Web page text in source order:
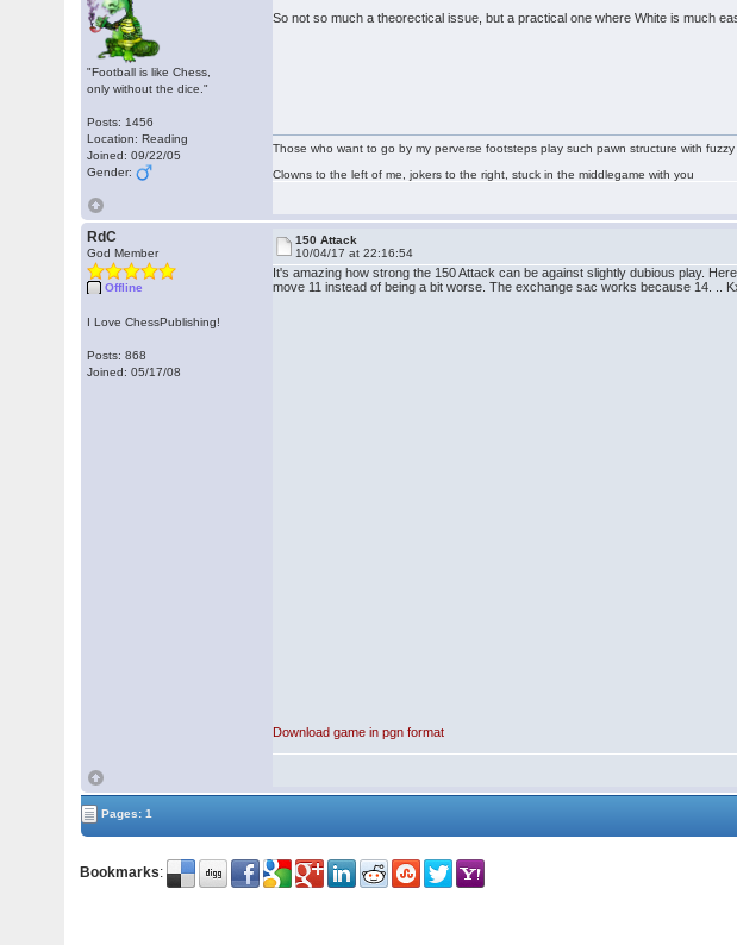
"Football is like Chess,
only without the dice."
Posts: 1456
Location: Reading
Joined: 09/22/05
Gender:
So not so much a theorectical issue, but a practical one where White is much
Those who want to go by my perverse footsteps play such pawn structure with
Clowns to the left of me, jokers to the right, stuck in the middlegame with you
RdC
God Member
Offline
I Love ChessPublishing!
Posts: 868
Joined: 05/17/08
150 Attack
10/04/17 at 22:16:54
It's amazing how strong the 150 Attack can be against slightly dubious play.
move 11 instead of being a bit worse. The exchange sac works because 14. ..
Download game in pgn format
Pages: 1
Bookmarks: